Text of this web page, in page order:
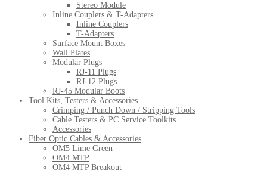
Stereo Module
Inline Couplers & T-Adapters
Inline Couplers
T-Adapters
Surface Mount Boxes
Wall Plates
Modular Plugs
RJ-11 Plugs
RJ-12 Plugs
RJ-45 Modular Boots
Tool Kits, Testers & Accessories
Crimping / Punch Down / Stripping Tools
Cable Testers & PC Service Toolkits
Accessories
Fiber Optic Cables & Accessories
OM5 Lime Green
OM4 MTP
OM4 MTP Breakout